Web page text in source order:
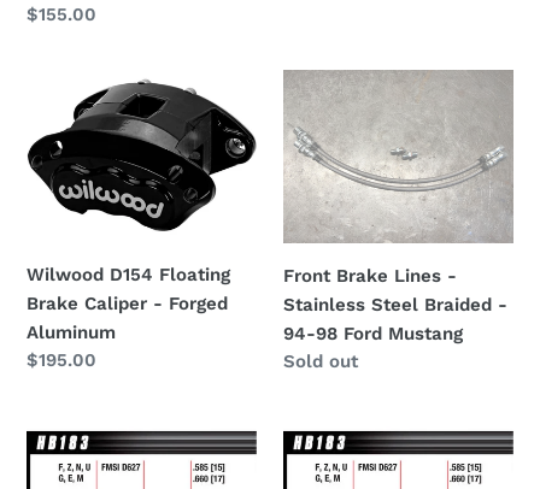
Regular
$155.00
Wilwood
Floating
Brake
Caliper
Aluminum
Wilwood D154 Floating
Brake Caliper - Forged
Aluminum
Regular
$195.00
Front
Brake
Lines
-
Stainless
Steel
-
94-
98
Ford
Front Brake Lines -
Stainless Steel Braided -
94-98 Ford Mustang
Regular
Sold out
Hawk
HPS
Hawk
HP